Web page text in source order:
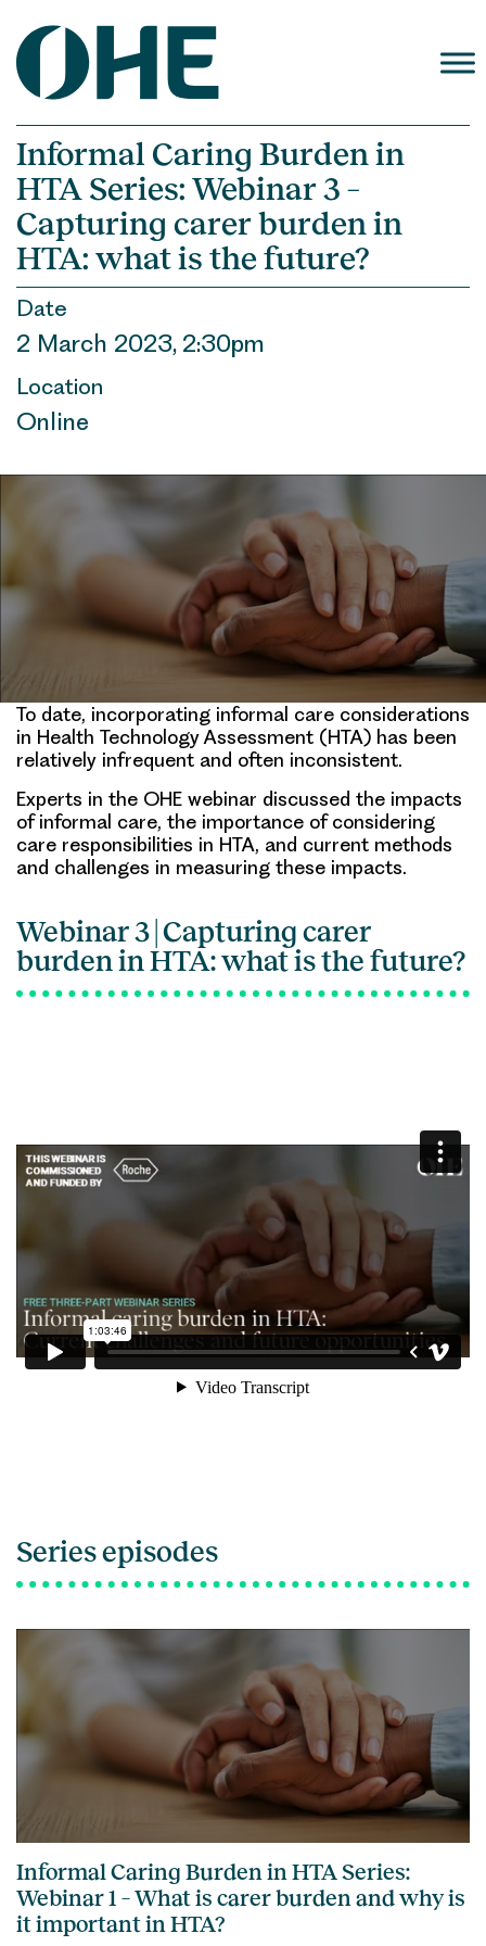
content
Informal Caring Burden in
HTA Series: Webinar 3 –
Capturing carer burden in
HTA: what is the future?
Date
2 March 2023, 2:30pm
Location
Online
To date, incorporating informal care considerations
in Health Technology Assessment (HTA) has been
relatively infrequent and often inconsistent.
Experts in the OHE webinar discussed the impacts
of informal care, the importance of considering
care responsibilities in HTA, and current methods
and challenges in measuring these impacts.
Webinar 3 | Capturing carer
burden in HTA: what is the future?
Series episodes
Informal Caring Burden in HTA Series:
Webinar 1 – What is carer burden and why is
it important in HTA?